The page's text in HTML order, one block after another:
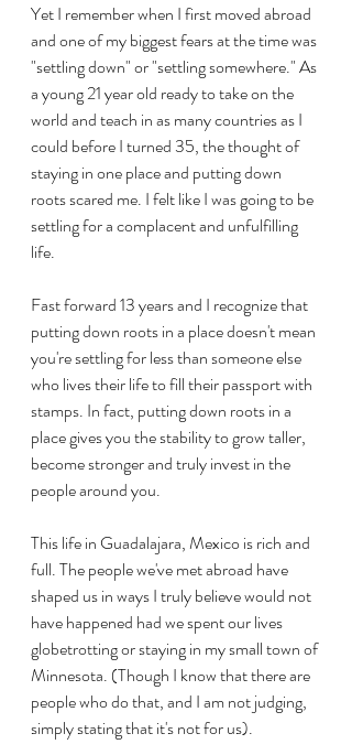
Yet I remember when I first moved abroad
and one of my biggest fears at the time was
"settling down" or "settling somewhere." As
a young 21 year old ready to take on the
world and teach in as many countries as I
could before I turned 35, the thought of
staying in one place and putting down
roots scared me. I felt like I was going to be
settling for a complacent and unfulfilling
life.
Fast forward 13 years and I recognize that
putting down roots in a place doesn't mean
you're settling for less than someone else
who lives their life to fill their passport with
stamps. In fact, putting down roots in a
place gives you the stability to grow taller,
become stronger and truly invest in the
people around you.
This life in Guadalajara, Mexico is rich and
full. The people we've met abroad have
shaped us in ways I truly believe would not
have happened had we spent our lives
globetrotting or staying in my small town of
Minnesota. (Though I know that there are
people who do that, and I am not judging,
simply stating that it's not for us).